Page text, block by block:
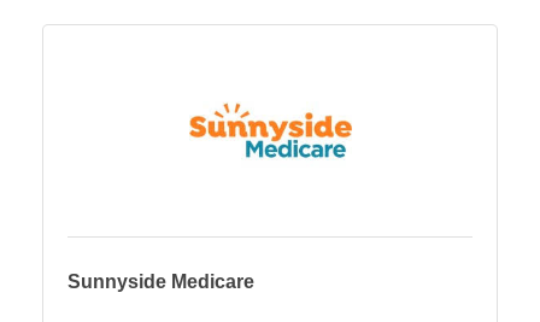
Sunnyside Medicare